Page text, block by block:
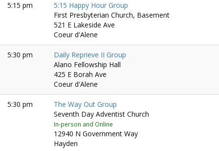
5:15 pm
5:15 Happy Hour Group
First Presbyterian Church, Basement
521 E Lakeside Ave
Coeur d'Alene
5:30 pm
Daily Reprieve II Group
Alano Fellowship Hall
425 E Borah Ave
Coeur d'Alene
5:30 pm
The Way Out Group
Seventh Day Adventist Church
In-person and Online
12940 N Government Way
Hayden